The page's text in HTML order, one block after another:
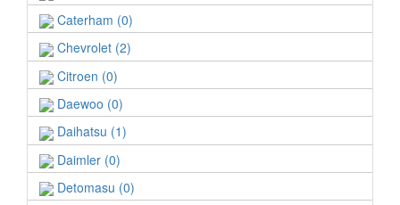
Caterham (0)
Chevrolet (2)
Citroen (0)
Daewoo (0)
Daihatsu (1)
Daimler (0)
Detomasu (0)